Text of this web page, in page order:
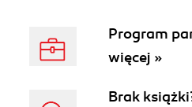
Program
więcej »
Brak